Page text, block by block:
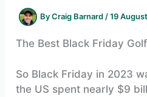
ByCraig Barnard /19
The Best Black Friday
So Black Friday in 2023
the US spent nearly $9